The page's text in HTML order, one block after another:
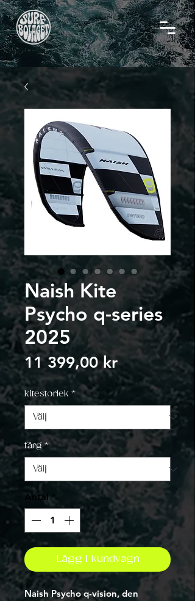
Naish Kite
Psycho q-series
2025
11 399,00 krPris
kitestorlek *
färg *
Antal *
Lägg i kundvagn
Naish Psycho q-vision, den